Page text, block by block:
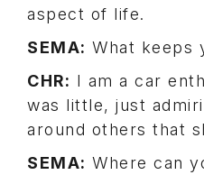
aspect of life.
SEMA: What keeps
CHR: I am a car
was little, just
around others that
SEMA: Where can